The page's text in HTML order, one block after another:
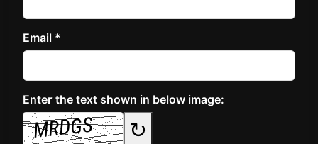
Email *
Enter the text shown in below image:
↻